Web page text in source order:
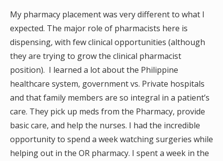
My pharmacy placement was very different to what I
expected. The major role of pharmacists here is
dispensing, with few clinical opportunities (although
they are trying to grow the clinical pharmacist
position). I learned a lot about the Philippine
healthcare system, government vs. Private hospitals
and that family members are so integral in a patient’s
care. They pick up meds from the Pharmacy, provide
basic care, and help the nurses. I had the incredible
opportunity to spend a week watching surgeries while
helping out in the OR pharmacy. I spent a week in the